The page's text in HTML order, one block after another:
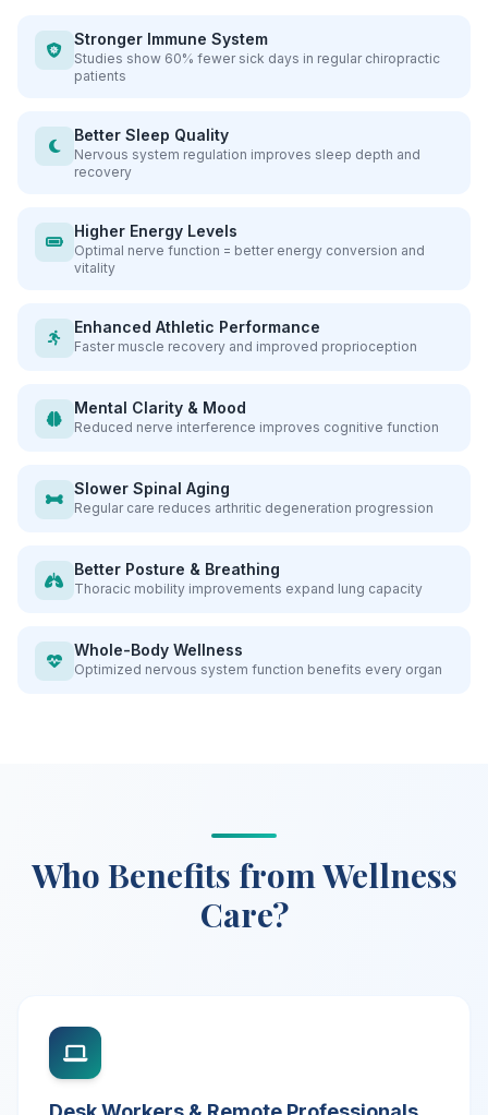
Stronger Immune System
Studies show 60% fewer sick days in regular chiropractic
patients
Better Sleep Quality
Nervous system regulation improves sleep depth and
recovery
Higher Energy Levels
Optimal nerve function = better energy conversion and
vitality
Enhanced Athletic Performance
Faster muscle recovery and improved proprioception
Mental Clarity & Mood
Reduced nerve interference improves cognitive function
Slower Spinal Aging
Regular care reduces arthritic degeneration progression
Better Posture & Breathing
Thoracic mobility improvements expand lung capacity
Whole-Body Wellness
Optimized nervous system function benefits every organ
Who Benefits from Wellness
Care?